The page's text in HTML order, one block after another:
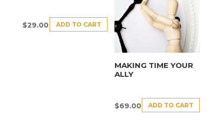
$29.00 ADD TO CART
MAKING TIME YOUR
ALLY
$69.00 ADD TO CART